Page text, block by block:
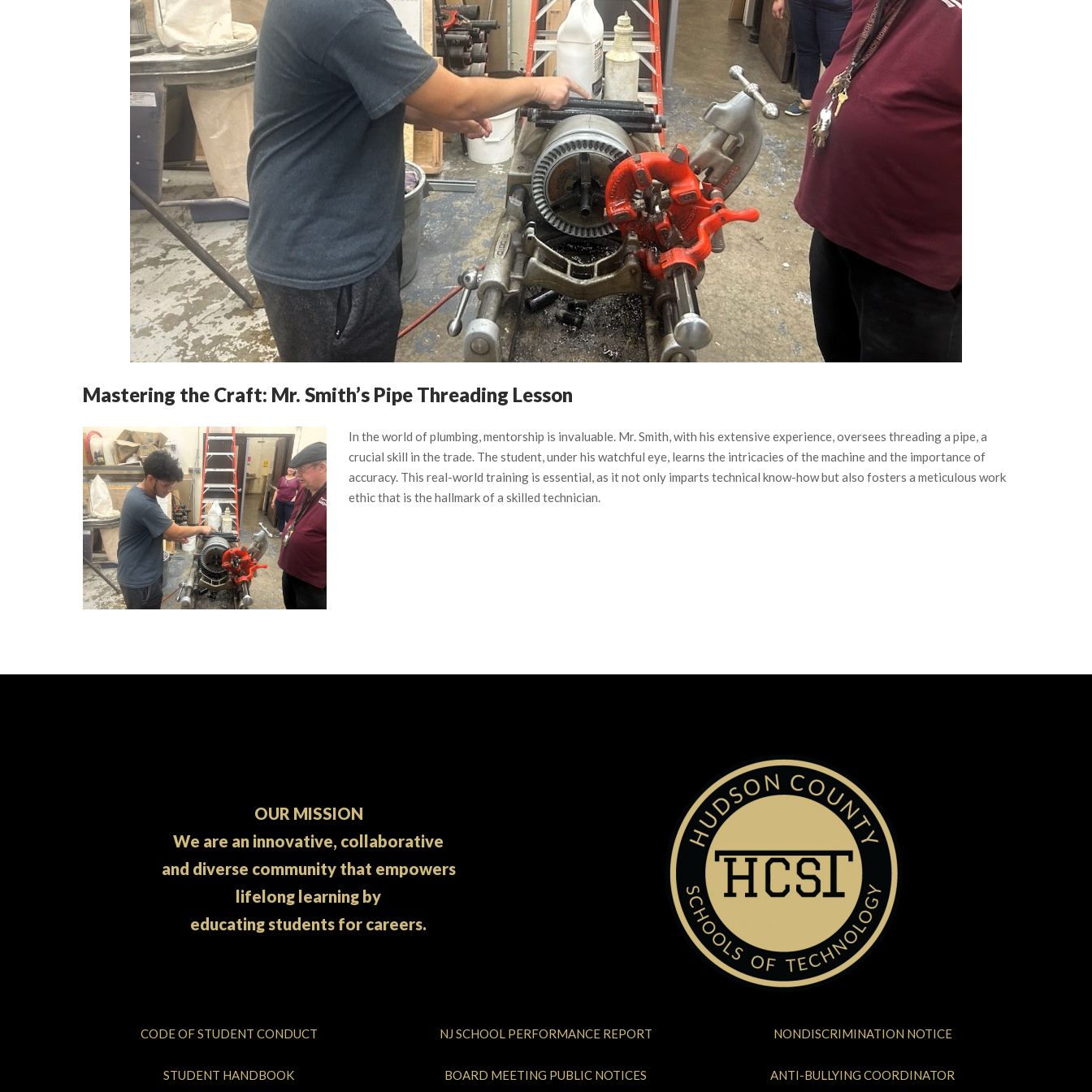
Mastering the Craft: Mr. Smith’s Pipe Threading Lesson
In the world of plumbing, mentorship is invaluable. Mr. Smith, with his extensive experience, oversees threading a pipe, a
crucial skill in the trade. The student, under his watchful eye, learns the intricacies of the machine and the importance of
accuracy. This real-world training is essential, as it not only imparts technical know-how but also fosters a meticulous work
ethic that is the hallmark of a skilled technician.
OUR MISSION
We are an innovative, collaborative
and diverse community that empowers
lifelong learning by
educating students for careers.
CODE OF STUDENT CONDUCT
STUDENT HANDBOOK
NJ SCHOOL PERFORMANCE REPORT
BOARD MEETING PUBLIC NOTICES
NONDISCRIMINATION NOTICE
ANTI-BULLYING COORDINATOR